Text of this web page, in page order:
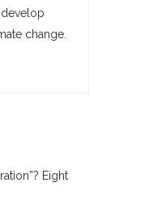
change.
Eight